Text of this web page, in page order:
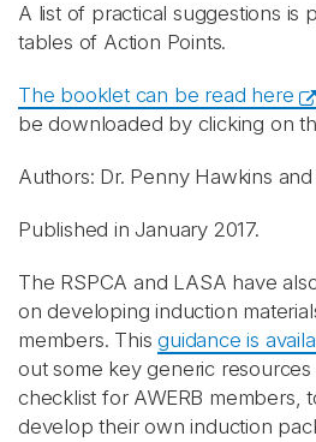
A list of practical suggestions is
tables of Action Points.
The booklet can be read here
be downloaded by clicking on
Authors: Dr. Penny Hawkins
Published in January 2017.
The RSPCA and LASA have
on developing induction
members. Thisguidance is
out some key generic
checklist for AWERB members,
develop their own induction